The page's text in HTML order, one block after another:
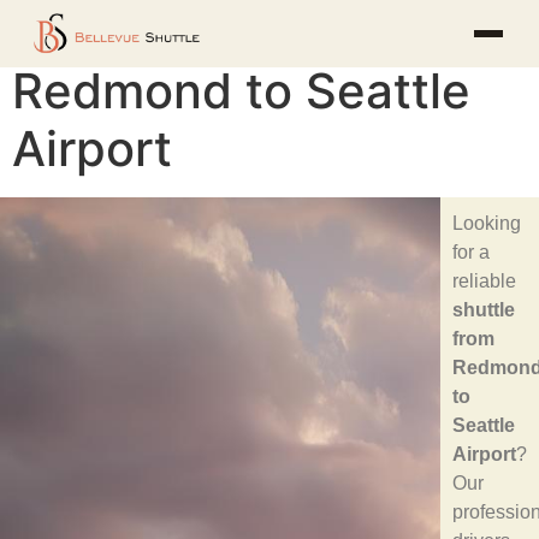
Redmond to Seattle
Airport
Looking
for a
reliable
shuttle
from
to
Seattle
Airport?
Our